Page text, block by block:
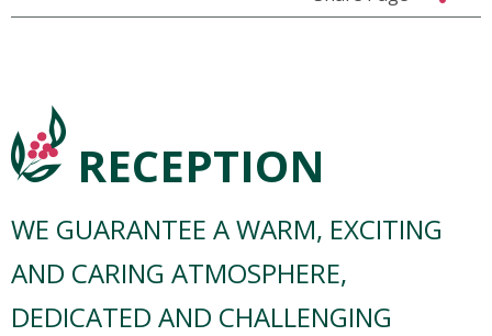
RECEPTION
WE GUARANTEE A WARM, EXCITING
AND CARING ATMOSPHERE,
DEDICATED AND CHALLENGING